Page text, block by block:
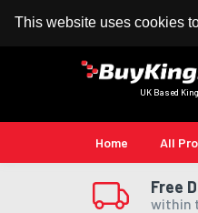
This website uses cookies
100% MoneyBack
UK Based
Home All
Free
within